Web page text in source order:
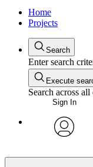
Home
Projects
Search
Enter search
Execute
Search across
Sign In